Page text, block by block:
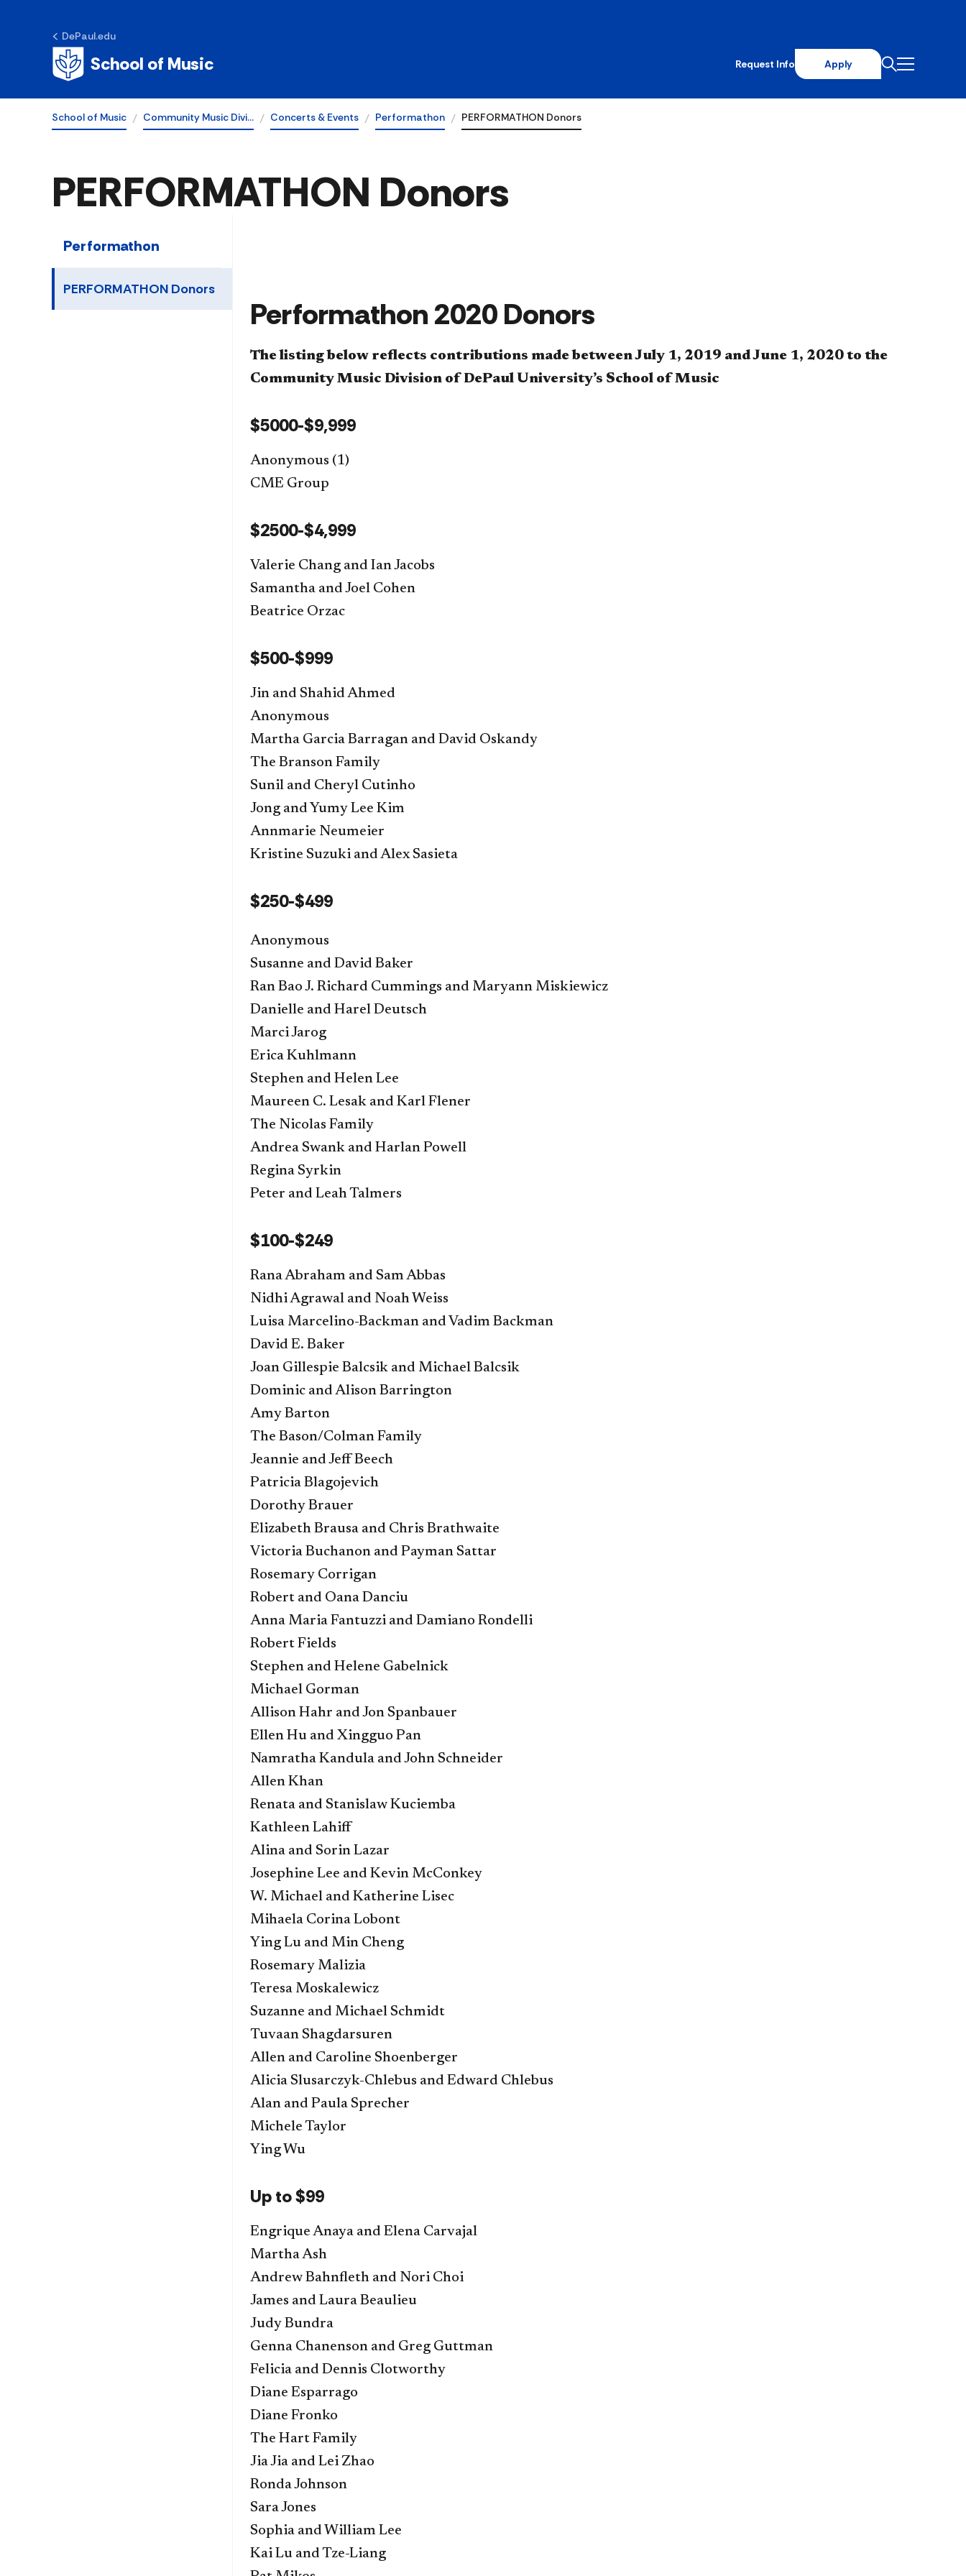
DePaul.edu
School of Music Request Info Apply
School of Music Community Music Divi… Concerts & Events Performathon PERFORMATHON Donors
PERFORMATHON Donors
Performathon
PERFORMATHON Donors
​​​​Performathon 2020 Donors
The listing below reflects contributions made between July 1, 2019 and June 1, 2020 to the
Community Music Division of DePaul University’s School of Music
$5000-$9,999
Anonymous (1)
CME Group
$2500-$4,999
Valerie Chang and Ian Jacobs
Samantha and Joel Cohen
Beatrice Orzac
$500-$999
Jin and Shahid Ahmed
Anonymous
Martha Garcia Barragan and David Oskandy
The Branson Family
Sunil and Cheryl Cutinho
Jong and Yumy Lee Kim
Annmarie Neumeier
Kristine Suzuki and Alex Sasieta
$250-$499
Anonymous
Susanne and David Baker
Ran Bao J. Richard Cummings and Maryann Miskiewicz
Danielle and Harel Deutsch
Marci Jarog
Erica Kuhlmann
Stephen and Helen Lee
Maureen C. Lesak and Karl Flener
The Nicolas Family
Andrea Swank and Harlan Powell
Regina Syrkin
Peter and Leah Talmers
$100-$249
Rana Abraham and Sam Abbas
Nidhi Agrawal and Noah Weiss
Luisa Marcelino-Backman and Vadim Backman
David E. Baker
Joan Gillespie Balcsik and Michael Balcsik
Dominic and Alison Barrington
Amy Barton
The Bason/Colman Family
Jeannie and Jeff Beech
Patricia Blagojevich
Dorothy Brauer
Elizabeth Brausa and Chris Brathwaite
Victoria Buchanon and Payman Sattar
Rosemary Corrigan
Robert and Oana Danciu
Anna Maria Fantuzzi and Damiano Rondelli
Robert Fields
Stephen and Helene Gabelnick
Michael Gorman
Allison Hahr and Jon Spanbauer
Ellen Hu and Xingguo Pan
Namratha Kandula and John Schneider
Allen Khan
Renata and Stanislaw Kuciemba
Kathleen Lahiff
Alina and Sorin Lazar
Josephine Lee and Kevin McConkey
W. Michael and Katherine Lisec
Mihaela Corina Lobont
Ying Lu and Min Cheng
Rosemary Malizia
Teresa Moskalewicz
Suzanne and Michael Schmidt
Tuvaan Shagdarsuren
Allen and Caroline Shoenberger
Alicia Slusarczyk-Chlebus and Edward Chlebus
Alan and Paula Sprecher
Michele Taylor
Ying Wu
Up to $99
Engrique Anaya and Elena Carvajal
Martha Ash
Andrew Bahnfleth and Nori Choi
James and Laura Beaulieu
Judy Bundra
Genna Chanenson and Greg Guttman
Felicia and Dennis Clotworthy
Diane Esparrago
Diane Fronko
The Hart Family
Jia Jia and Lei Zhao
Ronda Johnson
Sara Jones
Sophia and William Lee
Kai Lu and Tze-Liang